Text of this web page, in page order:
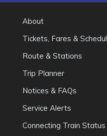
About
Tickets, Fares &
Route & Stations
Trip Planner
Notices & FAQs
Service Alerts
Connecting Train Status